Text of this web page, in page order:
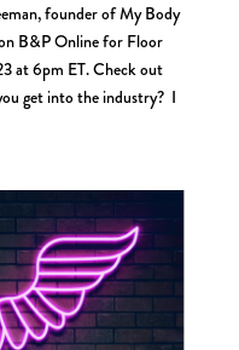
founder of My Body
B&P Online for Floor
at 6pm ET. Check out
get into the industry? I